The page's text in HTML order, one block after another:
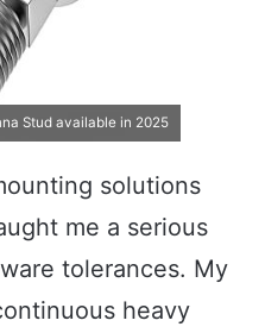
Stud available in 2025
solutions
me a serious
tolerances. My
heavy